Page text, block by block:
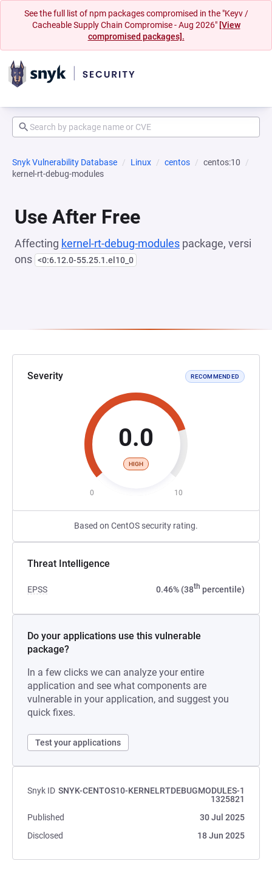
See the full list of npm packages compromised in the "Keyv /
Cacheable Supply Chain Compromise - Aug 2026" [View
compromised packages].
Snyk Vulnerability Database Linux centos
centos:10
kernel-rt-debug-modules
Use After Free
Affecting kernel-rt-debug-modules package, versi
ons <0:6.12.0-55.25.1.el10_0
Severity RECOMMENDED
0.0
HIGH
0 10
Based on CentOS security rating.
Threat Intelligence
EPSS 0.46% (38th percentile)
Do your applications use this vulnerable
package?
In a few clicks we can analyze your entire
application and see what components are
vulnerable in your application, and suggest you
quick fixes.
Test your applications
Snyk ID SNYK-CENTOS10-KERNELRTDEBUGMODULES-1
1325821
Published
30 Jul 2025
Disclosed
18 Jun 2025